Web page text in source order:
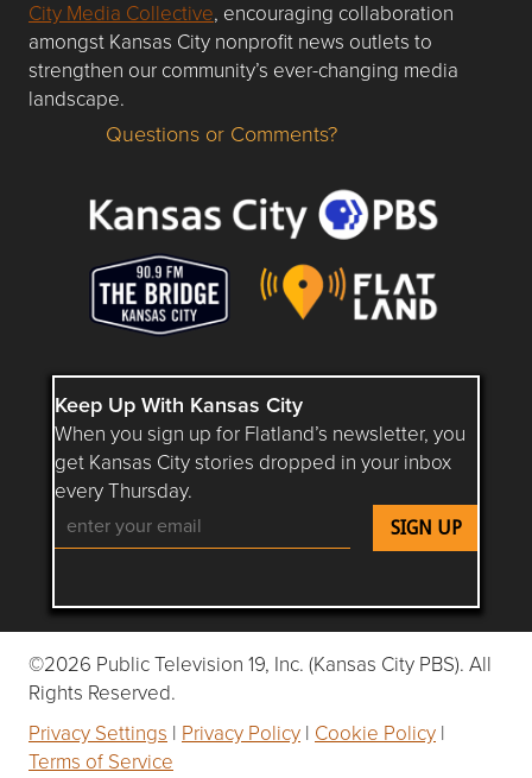
City Media Collective, encouraging collaboration
amongst Kansas City nonprofit news outlets to
strengthen our community’s ever-changing media
landscape.
Questions or Comments about flatlandkc.com?
Questions or Comments?
Keep Up With Kansas City
When you sign up for Flatland’s newsletter, you
get Kansas City stories dropped in your inbox
every Thursday.
Follow Flatland KC on YouTube
Follow Flatland KC on Instagram
Follow Flatland KC on
Follow Flatland KC on
Follow Flatland
©2026 Public Television 19, Inc. (Kansas City PBS). All
Rights Reserved.
Privacy Settings | Privacy Policy | Cookie Policy |
Terms of Service